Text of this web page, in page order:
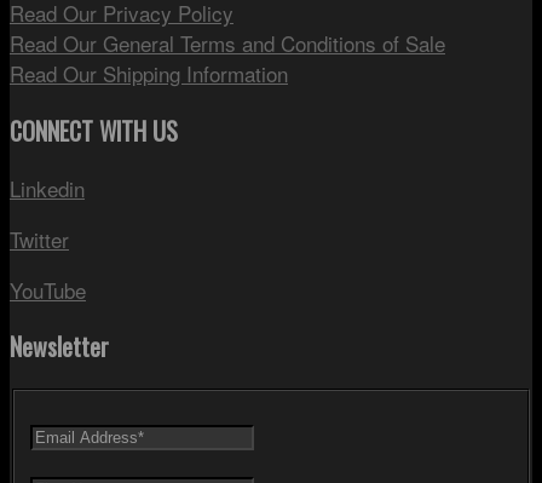
Read Our Privacy Policy
Read Our General Terms and Conditions of Sale
Read Our Shipping Information
CONNECT WITH US
Linkedin
Twitter
YouTube
Newsletter